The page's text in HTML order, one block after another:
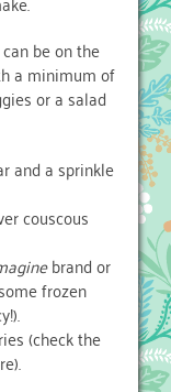
be on the
a minimum of
or a salad
and a sprinkle
couscous
brand or
frozen
(check the